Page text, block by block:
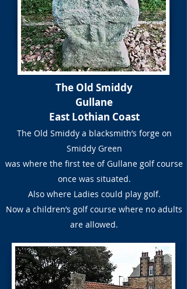
The Old Smiddy
Gullane
East Lothian Coast
The Old Smiddy a blacksmith’s forge on
Smiddy Green
was where the first tee of Gullane golf course
once was situated.
Also where Ladies could play golf.
Now a children’s golf course where no adults
are allowed.